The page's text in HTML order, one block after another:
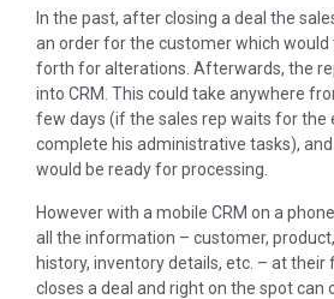
In the past, after closing a deal the
an order for the customer which would
forth for alterations. Afterwards, the
into CRM. This could take anywhere
few days (if the sales rep waits for the
complete his administrative tasks),
would be ready for processing.
However with a mobile CRM on a
all the information – customer,
history, inventory details, etc. – at their
closes a deal and right on the spot can